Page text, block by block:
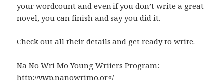
your wordcount and even if you don’t write a great
novel, you can finish and say you did it.
Check out all their details and get ready to write.
Na No Wri Mo Young Writers Program:
http://ywp.nanowrimo.org/